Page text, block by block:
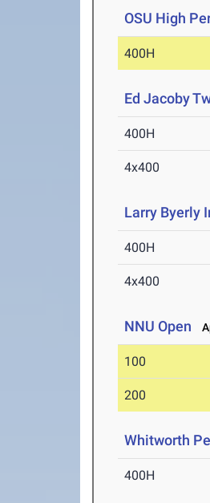
OSU High
400H
Ed Jacoby
400H
4x400
Larry Byerly
400H
4x400
NNU Open
100
200
Whitworth
400H